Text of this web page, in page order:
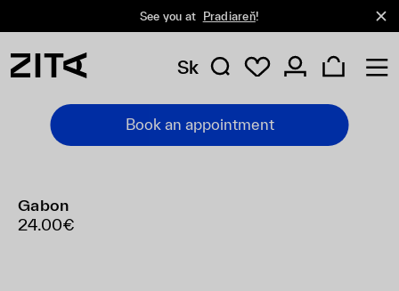
See you at Pradiareň!
Sk
Book an appointment
Gabon
24.00€